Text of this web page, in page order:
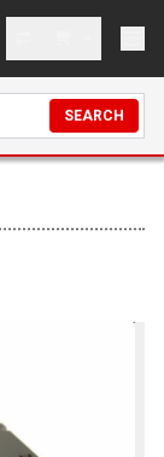
SEARCH